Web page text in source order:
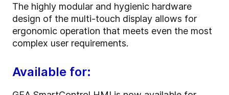
The highly modular and hygienic hardware
design of the multi-touch display allows for
ergonomic operation that meets even the most
complex user requirements.
Available for: